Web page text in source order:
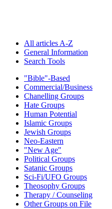
All articles A-Z
General Information
Search Tools
"Bible"-Based
Commercial/Business
Chanelling Groups
Hate Groups
Human Potential
Islamic Groups
Jewish Groups
Neo-Eastern
"New Age"
Political Groups
Satanic Groups
Sci-Fi/UFO Groups
Theosophy Groups
Therapy / Counseling
Other Groups on File